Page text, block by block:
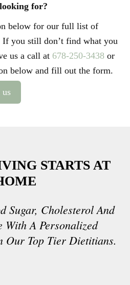
for?
below for our full list of
If you still don’t find what you
us a call at 678-250-3438 or
below and fill out the form.
us
STARTS AT
Sugar, Cholesterol And
With A Personalized
Top Tier Dietitians.